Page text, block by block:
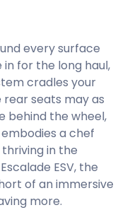
every surface
for the long haul,
cradles your
seats may as
behind the wheel,
a chef
in the
ESV, the
of an immersive
more.